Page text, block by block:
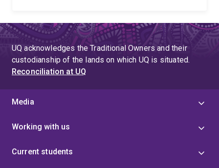
UQ acknowledges the Traditional Owners and their
custodianship of the lands on which UQ is situated.
Reconciliation at UQ
Media
Working with us
Current students